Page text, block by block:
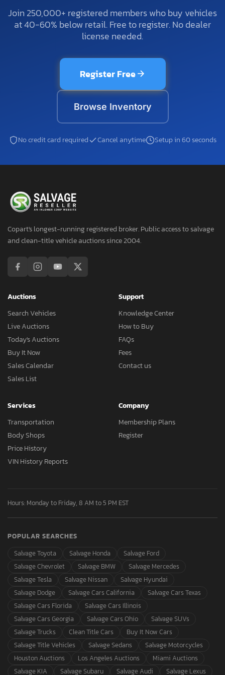
Join 250,000+ registered members who buy vehicles
at 40-60% below retail. Free to register. No dealer
license needed.
Register Free
Browse Inventory
No credit card required Cancel anytime Setup in 60 seconds
Copart's longest-running registered broker. Public access to salvage
and clean-title vehicle auctions since 2004.
Auctions
Search Vehicles
Live Auctions
Today's Auctions
Buy It Now
Sales Calendar
Sales List
Support
Knowledge Center
How to Buy
FAQs
Fees
Contact us
Services
Transportation
Body Shops
Price History
VIN History Reports
Company
Membership Plans
Register
Hours: Monday to Friday, 8 AM to 5 PM EST
POPULAR SEARCHES
Salvage Toyota
Salvage Honda
Salvage Ford
Salvage Chevrolet
Salvage BMW
Salvage Mercedes
Salvage Tesla
Salvage Nissan
Salvage Hyundai
Salvage Dodge
Salvage Cars California
Salvage Cars Texas
Salvage Cars Florida
Salvage Cars Illinois
Salvage Cars Georgia
Salvage Cars Ohio
Salvage SUVs
Salvage Trucks
Clean Title Cars
Buy It Now Cars
Salvage Title Vehicles
Salvage Sedans
Salvage Motorcycles
Houston Auctions
Los Angeles Auctions
Miami Auctions
Salvage KIA
Salvage Subaru Salvage Audi Salvage Lexus